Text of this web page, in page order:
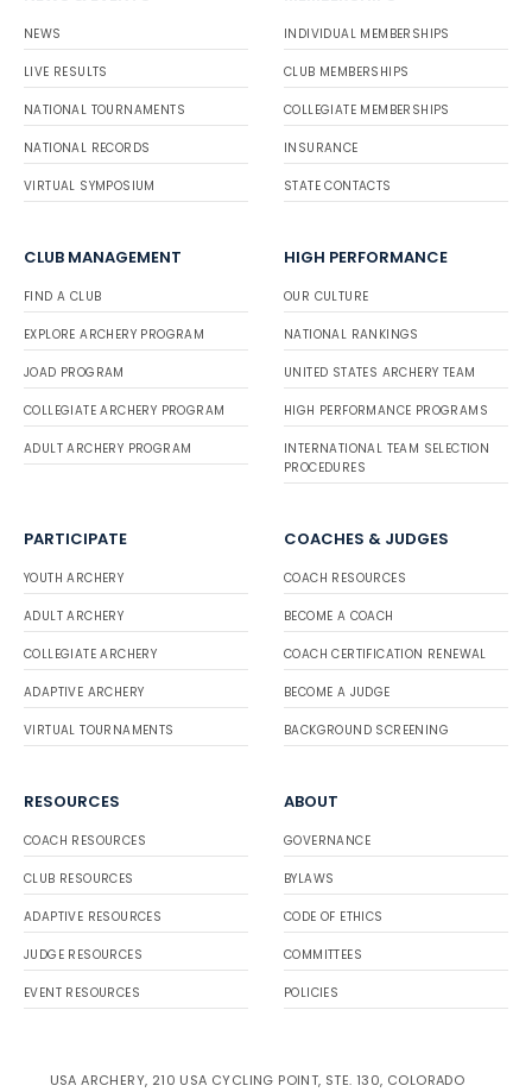
NEWS
LIVE RESULTS
NATIONAL TOURNAMENTS
NATIONAL RECORDS
VIRTUAL SYMPOSIUM
INDIVIDUAL MEMBERSHIPS
CLUB MEMBERSHIPS
COLLEGIATE MEMBERSHIPS
INSURANCE
STATE CONTACTS
CLUB MANAGEMENT
FIND A CLUB
EXPLORE ARCHERY PROGRAM
JOAD PROGRAM
COLLEGIATE ARCHERY PROGRAM
ADULT ARCHERY PROGRAM
HIGH PERFORMANCE
OUR CULTURE
NATIONAL RANKINGS
UNITED STATES ARCHERY TEAM
HIGH PERFORMANCE PROGRAMS
INTERNATIONAL TEAM SELECTION
PROCEDURES
PARTICIPATE
YOUTH ARCHERY
ADULT ARCHERY
COLLEGIATE ARCHERY
ADAPTIVE ARCHERY
VIRTUAL TOURNAMENTS
COACHES & JUDGES
COACH RESOURCES
BECOME A COACH
COACH CERTIFICATION RENEWAL
BECOME A JUDGE
BACKGROUND SCREENING
RESOURCES
COACH RESOURCES
CLUB RESOURCES
ADAPTIVE RESOURCES
JUDGE RESOURCES
EVENT RESOURCES
ABOUT
GOVERNANCE
BYLAWS
CODE OF ETHICS
COMMITTEES
POLICIES
USA ARCHERY, 210 USA CYCLING POINT, STE. 130, COLORADO